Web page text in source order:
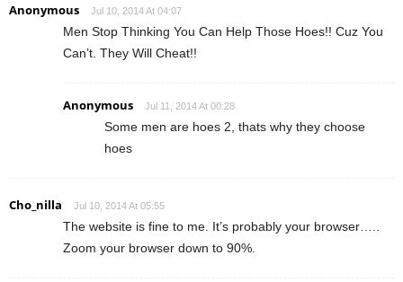
Anonymous Jul 10, 2014 At 04:07
Men Stop Thinking You Can Help Those Hoes!! Cuz You
Can’t. They Will Cheat!!
Anonymous Jul 11, 2014 At 00:28
Some men are hoes 2, thats why they choose
hoes
Cho_nilla Jul 10, 2014 At 05:55
The website is fine to me. It’s probably your browser…..
Zoom your browser down to 90%.